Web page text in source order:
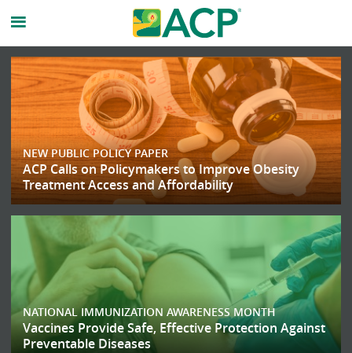
American
College
of
Physicicans
Homepage
NEW PUBLIC POLICY PAPER
ACP Calls on Policymakers to Improve Obesity
Treatment Access and Affordability
NATIONAL IMMUNIZATION AWARENESS MONTH
Vaccines Provide Safe, Effective Protection Against
Preventable Diseases